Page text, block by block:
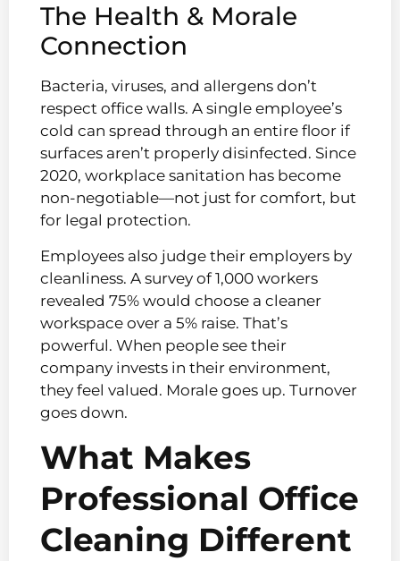
The Health & Morale
Connection
Bacteria, viruses, and allergens don’t
respect office walls. A single employee’s
cold can spread through an entire floor if
surfaces aren’t properly disinfected. Since
2020, workplace sanitation has become
non-negotiable—not just for comfort, but
for legal protection.
Employees also judge their employers by
cleanliness. A survey of 1,000 workers
revealed 75% would choose a cleaner
workspace over a 5% raise. That’s
powerful. When people see their
company invests in their environment,
they feel valued. Morale goes up. Turnover
goes down.
What Makes
Professional Office
Cleaning Different